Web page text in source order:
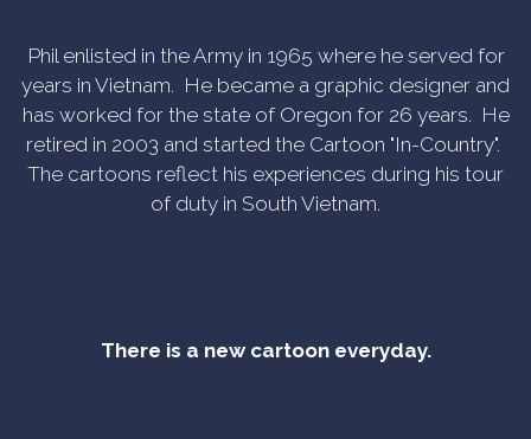
Phil enlisted in the Army in 1965 where he served for
years in Vietnam. He became a graphic designer and
has worked for the state of Oregon for 26 years. He
retired in 2003 and started the Cartoon "In-Country".
The cartoons reflect his experiences during his tour
of duty in South Vietnam.
There is a new cartoon everyday.